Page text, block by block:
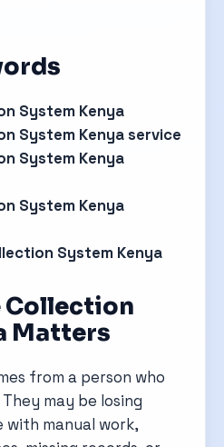
System Kenya
System Kenya service
System Kenya
System Kenya
System Kenya
Collection
Matters
from a person who
may be losing
with manual work,